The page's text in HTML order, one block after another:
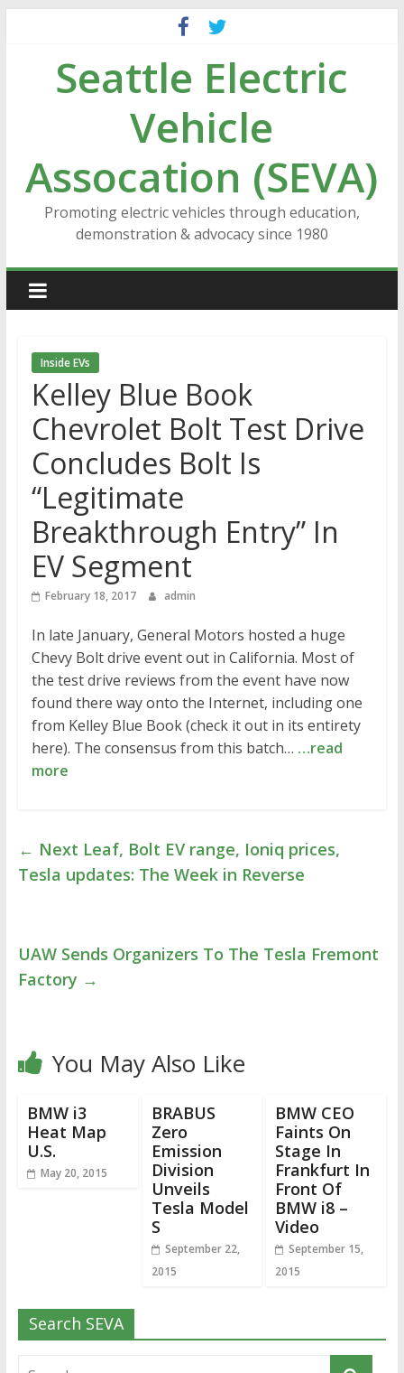
contentSeattle Electric
Vehicle
Assocation (SEVA)
Promoting electric vehicles through education,
demonstration & advocacy since 1980
Inside EVs
Kelley Blue Book
Chevrolet Bolt Test Drive
Concludes Bolt Is
“Legitimate
Breakthrough Entry” In
EV Segment
February 18, 2017 admin
In late January, General Motors hosted a huge
Chevy Bolt drive event out in California. Most of
the test drive reviews from the event have now
found there way onto the Internet, including one
from Kelley Blue Book (check it out in its entirety
here). The consensus from this batch… …read
more
← Next Leaf, Bolt EV range, Ioniq prices,
Tesla updates: The Week in Reverse
UAW Sends Organizers To The Tesla Fremont
Factory →
You May Also Like
BMW i3
Heat Map
U.S.
May 20, 2015
BRABUS
Zero
Emission
Division
Unveils
Tesla Model
S
September 22,
2015
BMW CEO
Faints On
Stage In
Frankfurt In
Front Of
BMW i8 –
Video
September 15,
2015
Search SEVA